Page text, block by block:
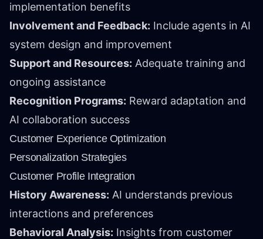
implementation benefits
Involvement and Feedback: Include agents in AI
system design and improvement
Support and Resources: Adequate training and
ongoing assistance
Recognition Programs: Reward adaptation and
AI collaboration success
Customer Experience Optimization
Personalization Strategies
Customer Profile Integration
History Awareness: AI understands previous
interactions and preferences
Behavioral Analysis: Insights from customer